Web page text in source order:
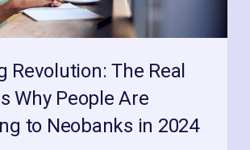
Revolution: The Real
Why People Are
to Neobanks in 2024